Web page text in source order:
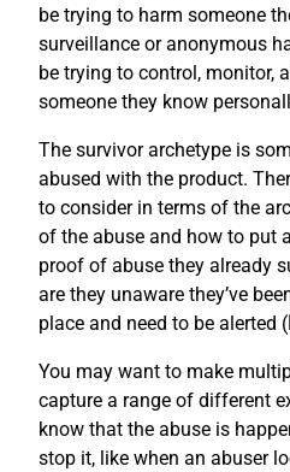
be trying to harm someone
surveillance or anonymous
be trying to control, monitor,
someone they know
The survivor archetype is
abused with the product.
to consider in terms of the
of the abuse and how to put
proof of abuse they already
are they unaware they’ve
place and need to be alerted (
You may want to make
capture a range of different
know that the abuse is
stop it, like when an abuser